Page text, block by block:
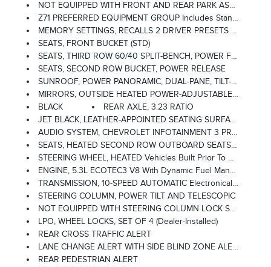
NOT EQUIPPED WITH FRONT AND REAR PARK ASSIST, SEE DEALER FOR DETAILS (Vehicles Built Prior To January 24, 2022, Include Front And Rear Park Assist. Certain Vehicles Built On Or After January 24, 2022, Will Be Forced To Include (00Z) Not Equipped With Front And Rear Park Assist, Which Removes Front And Rear Park Assist. See The Window Label For The Features On A Specific Vehicle.)
Z71 PREFERRED EQUIPMENT GROUP Includes Standard Equipment
MEMORY SETTINGS, RECALLS 2 DRIVER PRESETS FOR POWER DRIVER SEAT, OUTSIDE REARVIEW MIRRORS AND POWER AND TILT AND TELESCOPIC STEERING COLUMN
SEATS, FRONT BUCKET (STD)
SEATS, THIRD ROW 60/40 SPLIT-BENCH, POWER FOLDING
SEATS, SECOND ROW BUCKET, POWER RELEASE
SUNROOF, POWER PANORAMIC, DUAL-PANE, TILT-SLIDING With Express-Open And Close And Power Sunshade
MIRRORS, OUTSIDE HEATED POWER-ADJUSTABLE, POWER-FOLDING, DRIVER-SIDE AUTO-DIMMING Integrated Turn Signal Indicators And Puddle Lighting
BLACK
REAR AXLE, 3.23 RATIO
JET BLACK, LEATHER-APPOINTED SEATING SURFACES 1ST AND 2ND ROW
AUDIO SYSTEM, CHEVROLET INFOTAINMENT 3 PREMIUM SYSTEM WITH GOOGLE BUILT-IN 10.2 Diagonal HD Color Touchscreen, Includes Multi-Touch Display, AM/FM Stereo, Bluetooth Streaming Audio For Music And Most Phones; Featuring Wireless Android Auto And Apple CarPlay Capability For Compatible Phones, Advanced Voice Recognition, In-Vehicle Apps, Personalized Profiles For Infotainment And Vehicle Settings (STD)
SEATS, HEATED SECOND ROW OUTBOARD SEATS (Included And Only Available With (WPL) Luxury Package On Vehicles Built Prior To March 14, 2022 And After April 17, 2022. Certain Vehicles Built On Or After March 14, 2022 Through April 17, 2022 Will Be Forced To Include (00R) Not Equipped With Heated Rear Outboard Seats, Which Removes Heated Rear Outboard Seats. See Dealer For Details Or The Window Label For The Features On A Specific Vehicle. Feature Will Not Function On Certain Models Without Later Dealer Retrofit, See Dealer For Details.)
STEERING WHEEL, HEATED Vehicles Built Prior To December 6, 2021 And After March 27, 2022, Include Heated Steering Wheel. Certain Vehicles Built On Or After December 6, 2021 Through March 27, 2022, Will Be Forced To Include (00G) Not Equipped With Heated Steering Wheel, Which Removes Heated Steering Wheel. See Dealer For Details Or The Window Label For The Features On A Specific Vehicle.)
ENGINE, 5.3L ECOTEC3 V8 With Dynamic Fuel Management, Direct Injection And Variable Valve Timing, Includes Aluminum Block Construction (355 Hp [265 KW]
TRANSMISSION, 10-SPEED AUTOMATIC Electronically Controlled With Overdrive, Includes Traction Select System Including Tow/haul (STD)
STEERING COLUMN, POWER TILT AND TELESCOPIC
NOT EQUIPPED WITH STEERING COLUMN LOCK See Dealer For Details (Beginning With Start Of Regular Production, October 2021, All Vehicles Will Be Forced To Include (R7N) Not Equipped With Steering Column Lock, Which Removes Steering Column Lock.)
LPO, WHEEL LOCKS, SET OF 4 (dealer-Installed)
REAR CROSS TRAFFIC ALERT
LANE CHANGE ALERT WITH SIDE BLIND ZONE ALERT
REAR PEDESTRIAN ALERT